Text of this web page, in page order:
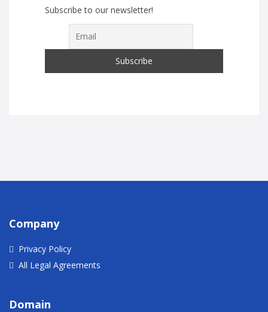
Subscribe to our newsletter!
Company
Privacy Policy
All Legal Agreements
Domain